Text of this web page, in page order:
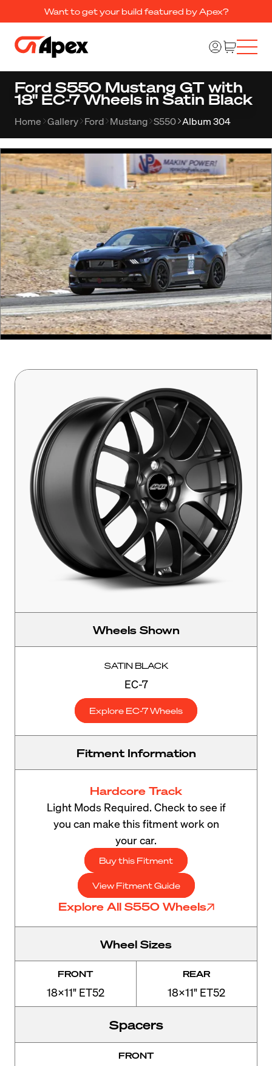
Want to get your build featured by Apex?
Ford S550 Mustang GT with
18" EC-7 Wheels in Satin Black
Home Gallery Ford Mustang S550 Album 304
Wheels Shown
SATIN BLACK
EC-7
Explore EC-7 Wheels
Fitment Information
Hardcore Track
Light Mods Required. Check to see if
you can make this fitment work on
your car.
Buy this Fitment
View Fitment Guide
Explore All S550 Wheels
Wheel Sizes
FRONT
18x11" ET52
REAR
18x11" ET52
Spacers
FRONT